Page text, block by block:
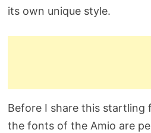
its own unique style.
Before I share this startling
the fonts of the Amio are